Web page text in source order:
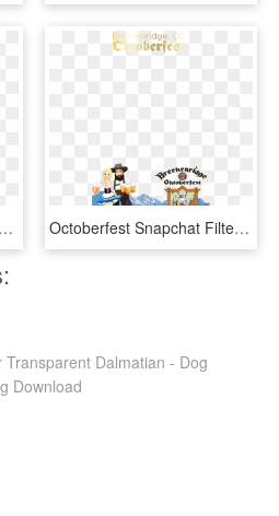
Snapchat Hotdog - Hot Dog Socks, HD Png Download Octoberfest Snapchat Filter - Oktoberfest Snapchat Filter, HD Png Download
Dalmatian - Dog
Download